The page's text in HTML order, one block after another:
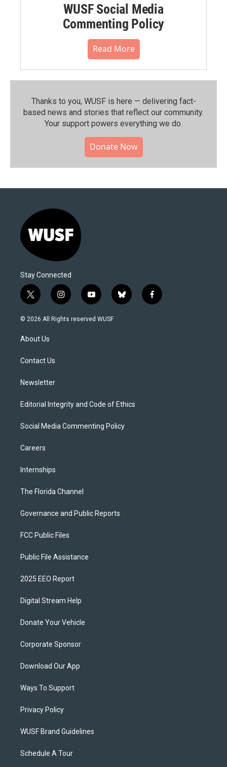
WUSF Social Media
Commenting Policy
Read More
Thanks to you, WUSF is here — delivering fact-
based news and stories that reflect our community.⁠
Your support powers everything we do.
Donate Now
Stay Connected
t
w
i
t
e
i
n
s
y
o
u
b
l
f
a
© 2026 All Rights reserved WUSF
About Us
Contact Us
Newsletter
Editorial Integrity and Code of Ethics
Social Media Commenting Policy
Careers
Internships
The Florida Channel
Governance and Public Reports
FCC Public Files
Public File Assistance
2025 EEO Report
Digital Stream Help
Donate Your Vehicle
Corporate Sponsor
Download Our App
Ways To Support
Privacy Policy
WUSF Brand Guidelines
Schedule A Tour